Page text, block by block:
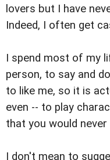
lovers but I have
Indeed, I often get
I spend most of my
person, to say and
to like me, so it is
even -- to play
that you would
I don't mean to